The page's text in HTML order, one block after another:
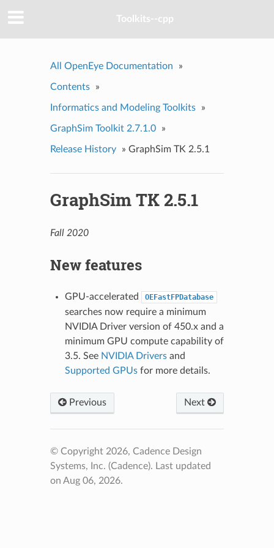
Toolkits--cpp
All OpenEye Documentation »
Contents »
Informatics and Modeling Toolkits »
GraphSim Toolkit 2.7.1.0 »
Release History » GraphSim TK 2.5.1
GraphSim TK 2.5.1
Fall 2020
New features
GPU-accelerated OEFastFPDatabase
searches now require a minimum
NVIDIA Driver version of 450.x and a
minimum GPU compute capability of
3.5. See NVIDIA Driversand
Supported GPUsfor more details.
Previous Next
© Copyright 2026, Cadence Design
Systems, Inc. (Cadence). Last updated
on Aug 06, 2026.